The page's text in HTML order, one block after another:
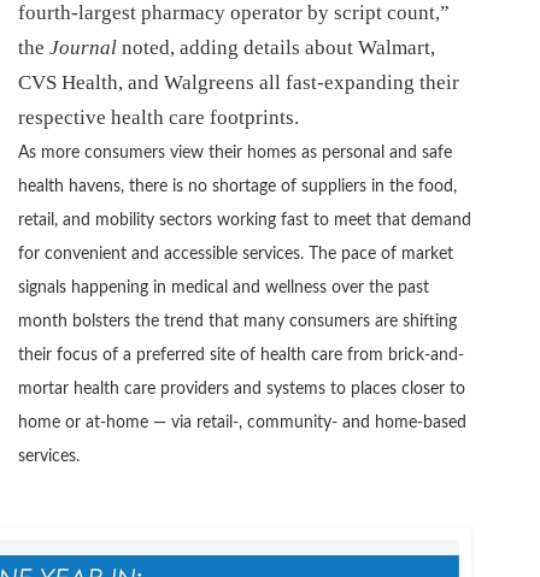
fourth-largest pharmacy operator by script count,”
the Journal noted, adding details about Walmart,
CVS Health, and Walgreens all fast-expanding their
respective health care footprints.
As more consumers view their homes as personal and safe
health havens, there is no shortage of suppliers in the food,
retail, and mobility sectors working fast to meet that demand
for convenient and accessible services. The pace of market
signals happening in medical and wellness over the past
month bolsters the trend that many consumers are shifting
their focus of a preferred site of health care from brick-and-
mortar health care providers and systems to places closer to
home or at-home — via retail-, community- and home-based
services.